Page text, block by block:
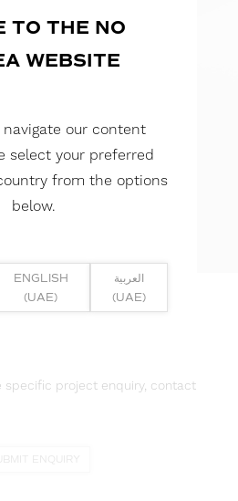
specific project enquiry, contact
TO THE NO
WEBSITE
navigate our content
select your preferred
from the options
below.
ENGLISH
(UAE)
العربية
(UAE)